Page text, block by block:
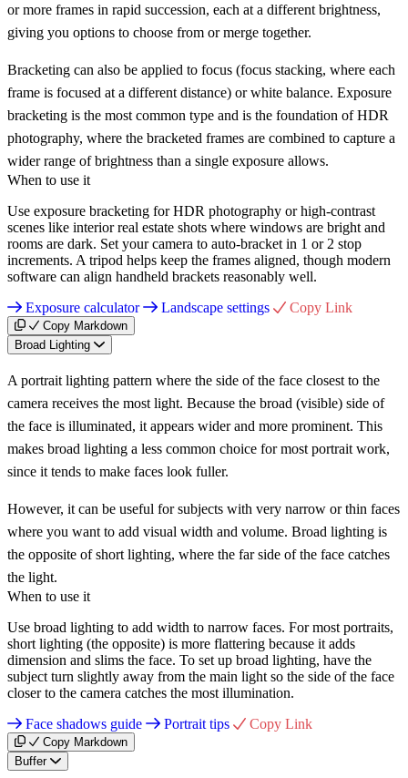
or more frames in rapid succession, each at a different brightness,
giving you options to choose from or merge together.
Bracketing can also be applied to focus (focus stacking, where each
frame is focused at a different distance) or white balance. Exposure
bracketing is the most common type and is the foundation of HDR
photography, where the bracketed frames are combined to capture a
wider range of brightness than a single exposure allows.
When to use it
Use exposure bracketing for HDR photography or high-contrast
scenes like interior real estate shots where windows are bright and
rooms are dark. Set your camera to auto-bracket in 1 or 2 stop
increments. A tripod helps keep the frames aligned, though modern
software can align handheld brackets reasonably well.
Exposure calculator
Landscape settings Copy Link
Copy Markdown
Broad Lighting
A portrait lighting pattern where the side of the face closest to the
camera receives the most light. Because the broad (visible) side of
the face is illuminated, it appears wider and more prominent. This
makes broad lighting a less common choice for most portrait work,
since it tends to make faces look fuller.
However, it can be useful for subjects with very narrow or thin faces
where you want to add visual width and volume. Broad lighting is
the opposite of short lighting, where the far side of the face catches
the light.
When to use it
Use broad lighting to add width to narrow faces. For most portraits,
short lighting (the opposite) is more flattering because it adds
dimension and slims the face. To set up broad lighting, have the
subject turn slightly away from the main light so the side of the face
closer to the camera catches the most illumination.
Face shadows guide
Portrait tips Copy Link
Copy Markdown
Buffer